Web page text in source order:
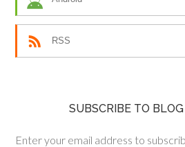
RSS
SUBSCRIBE TO
Enter your email address to